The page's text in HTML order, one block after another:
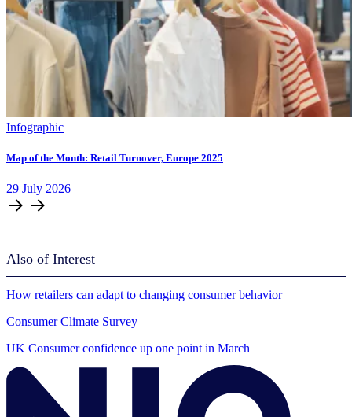
Infographic
Map of the Month: Retail Turnover, Europe 2025
29 July 2026
Also of Interest
How retailers can adapt to changing consumer behavior
Consumer Climate Survey
UK Consumer confidence up one point in March